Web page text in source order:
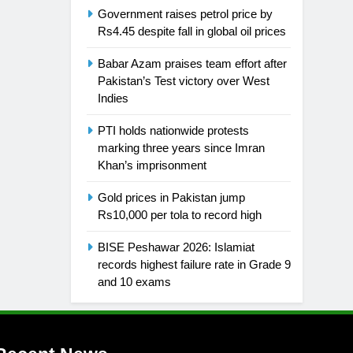
Government raises petrol price by
Rs4.45 despite fall in global oil prices
Babar Azam praises team effort after
Pakistan’s Test victory over West
Indies
PTI holds nationwide protests
marking three years since Imran
Khan’s imprisonment
Gold prices in Pakistan jump
Rs10,000 per tola to record high
BISE Peshawar 2026: Islamiat
records highest failure rate in Grade 9
and 10 exams